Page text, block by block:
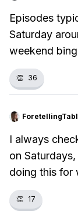
Episodes
Saturday
weekend
👏 36
I always
on
doing this for
👏 17